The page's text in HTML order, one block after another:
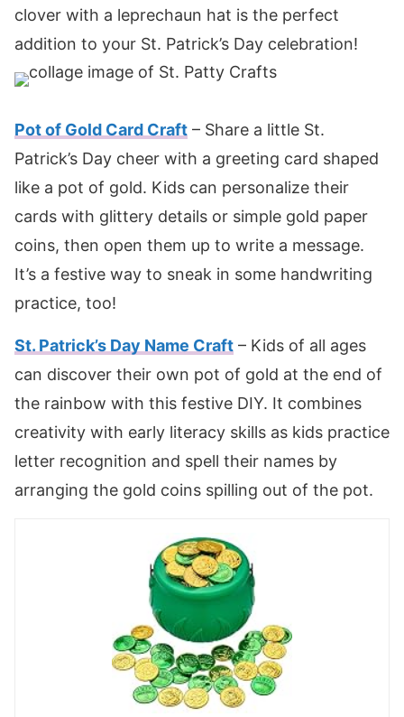
clover with a leprechaun hat is the perfect
addition to your St. Patrick’s Day celebration!
Pot of Gold Card Craft – Share a little St.
Patrick’s Day cheer with a greeting card shaped
like a pot of gold. Kids can personalize their
cards with glittery details or simple gold paper
coins, then open them up to write a message.
It’s a festive way to sneak in some handwriting
practice, too!
St. Patrick’s Day Name Craft – Kids of all ages
can discover their own pot of gold at the end of
the rainbow with this festive DIY. It combines
creativity with early literacy skills as kids practice
letter recognition and spell their names by
arranging the gold coins spilling out of the pot.